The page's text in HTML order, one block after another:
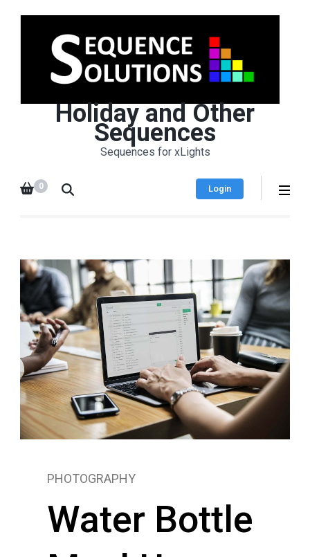
Holiday and Other
Sequences
Sequences for xLights
Login
0
PHOTOGRAPHY
Water Bottle